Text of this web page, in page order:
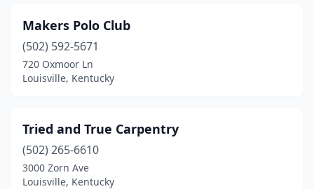
Makers Polo Club
(502) 592-5671
720 Oxmoor Ln
Louisville, Kentucky
Tried and True Carpentry
(502) 265-6610
3000 Zorn Ave
Louisville, Kentucky